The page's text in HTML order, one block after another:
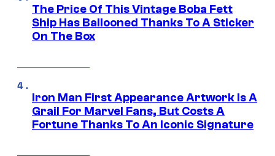
The Price Of This Vintage Boba Fett
Ship Has Ballooned Thanks To A Sticker
On The Box
Iron Man First Appearance Artwork Is A
Grail For Marvel Fans, But Costs A
Fortune Thanks To An Iconic Signature